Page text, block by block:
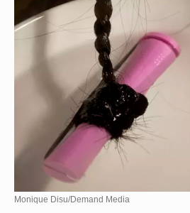
Monique Disu/Demand Media